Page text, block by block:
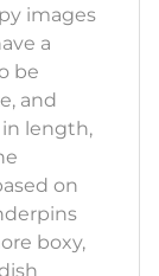
images
a
be
and
length,
on
boxy,